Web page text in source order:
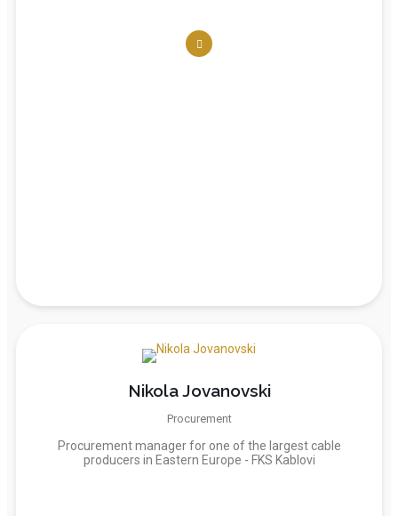
Nikola Jovanovski
Procurement
Procurement manager for one of the largest cable
producers in Eastern Europe - FKS Kablovi